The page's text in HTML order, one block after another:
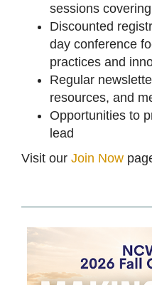
sessions
Discounted
day conference
practices and
Regular
resources, and
Opportunities to
lead
Visit our Join Now